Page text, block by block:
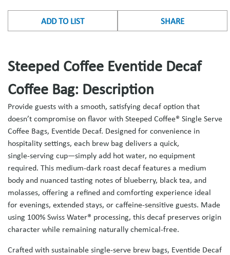
ADD TO LIST SHARE
Steeped Coffee Eventide Decaf
Coffee Bag: Description
Provide guests with a smooth, satisfying decaf option that
doesn’t compromise on flavor with Steeped Coffee® Single Serve
Coffee Bags, Eventide Decaf. Designed for convenience in
hospitality settings, each brew bag delivers a quick,
single‑serving cup—simply add hot water, no equipment
required. This medium‑dark roast decaf features a medium
body and nuanced tasting notes of blueberry, black tea, and
molasses, offering a refined and comforting experience ideal
for evenings, extended stays, or caffeine‑sensitive guests. Made
using 100% Swiss Water® processing, this decaf preserves origin
character while remaining naturally chemical‑free.
Crafted with sustainable single‑serve brew bags, Eventide Decaf